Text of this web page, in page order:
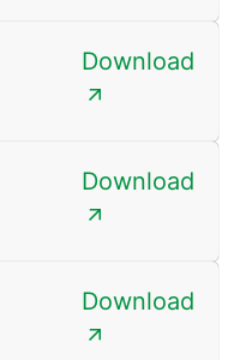
Download
Download
Download